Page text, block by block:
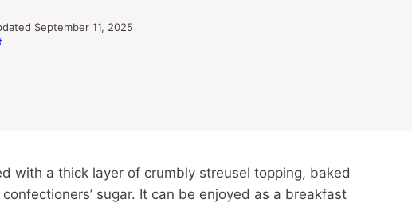
September 11, 2025
with a thick layer of crumbly streusel topping, baked
sugar. It can be enjoyed as a breakfast